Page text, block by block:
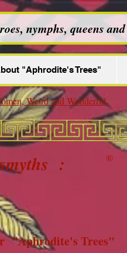
nymphs, queens
"Aphrodite's Trees"
: ®
"Aphrodite's Trees"
Weird and Wonderful